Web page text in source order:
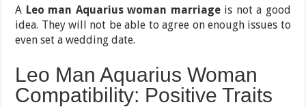
A Leo man Aquarius woman marriageis not a good
idea. They will not be able to agree on enough issues to
even set a wedding date.
Leo Man Aquarius Woman
Compatibility: Positive Traits